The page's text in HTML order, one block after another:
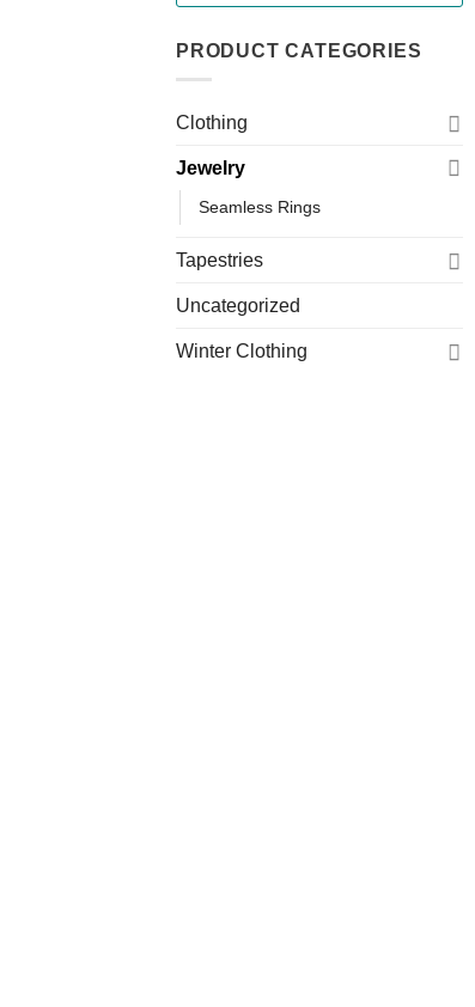
PRODUCT CATEGORIES
Clothing
Jewelry
Seamless Rings
Tapestries
Uncategorized
Winter Clothing